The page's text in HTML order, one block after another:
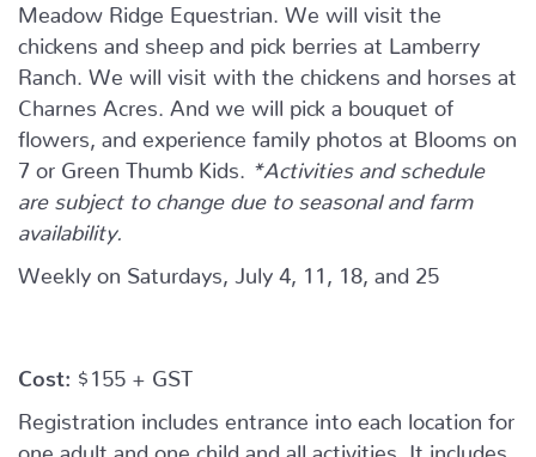
Meadow Ridge Equestrian. We will visit the
chickens and sheep and pick berries at Lamberry
Ranch. We will visit with the chickens and horses at
Charnes Acres. And we will pick a bouquet of
flowers, and experience family photos at Blooms on
7 or Green Thumb Kids.
*Activities and schedule
are subject to change due to seasonal and farm
availability.
Weekly on Saturdays, July 4, 11, 18, and 25
Cost: $155 + GST
Registration includes entrance into each location for
one adult and one child and all activities. It includes